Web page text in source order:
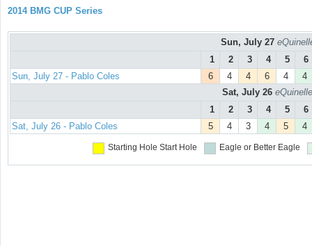
2014 BMG CUP Series
Sun, July 27
1
2 3 4 5
6
Sun, July 27 - Pablo Coles
6 4 4 6 4
4
Sat, July 26
1
2 3 4 5
6
Sat, July 26 - Pablo Coles
5 4 3 4 5 4
Starting Hole Start Hole Eagle or Better Eagle